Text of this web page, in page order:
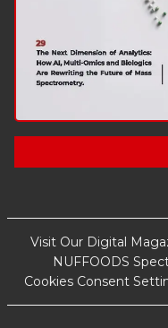
Visit Our Digital
NUFFOODS
Cookies Consent